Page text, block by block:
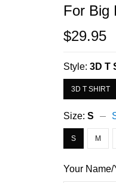
For Big
$29.95
Style:3D T
3D T SHIRT
Size:S
S M
Your